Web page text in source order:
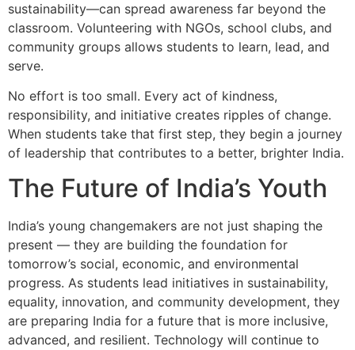
sustainability—can spread awareness far beyond the
classroom. Volunteering with NGOs, school clubs, and
community groups allows students to learn, lead, and
serve.
No effort is too small. Every act of kindness,
responsibility, and initiative creates ripples of change.
When students take that first step, they begin a journey
of leadership that contributes to a better, brighter India.
The Future of India’s Youth
India’s young changemakers are not just shaping the
present — they are building the foundation for
tomorrow’s social, economic, and environmental
progress. As students lead initiatives in sustainability,
equality, innovation, and community development, they
are preparing India for a future that is more inclusive,
advanced, and resilient. Technology will continue to